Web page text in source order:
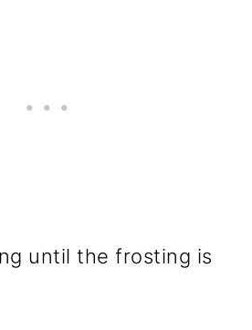
until the frosting is